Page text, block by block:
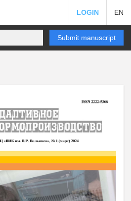
LOGIN EN
Submit manuscript